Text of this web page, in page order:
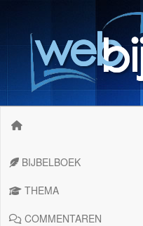
BIJBELBOEK
THEMA
COMMENTAREN